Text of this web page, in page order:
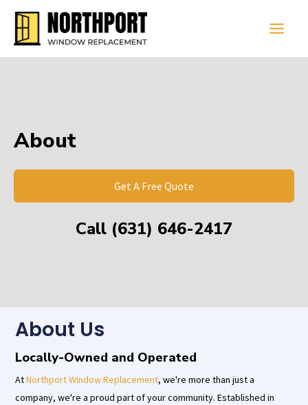
Skip
About
Get A Free Quote
Call (631) 646-2417
About Us​
Locally-Owned and Operated
AtNorthport Window Replacement, we're more than just a
company, we're a proud part of your community. Established in